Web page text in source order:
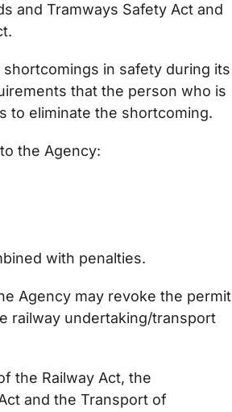
and Tramways Safety Act and
in safety during its
that the person who is
to eliminate the shortcoming.
the Agency:
with penalties.
Agency may revoke the permit
railway undertaking/transport
the Railway Act, the
and the Transport of